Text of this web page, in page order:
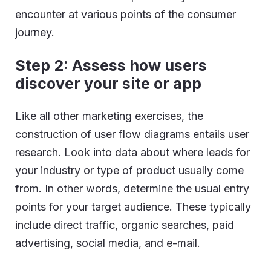
encounter at various points of the consumer
journey.
Step 2: Assess how users
discover your site or app
Like all other marketing exercises, the
construction of user flow diagrams entails user
research. Look into data about where leads for
your industry or type of product usually come
from. In other words, determine the usual entry
points for your target audience. These typically
include direct traffic, organic searches, paid
advertising, social media, and e-mail.